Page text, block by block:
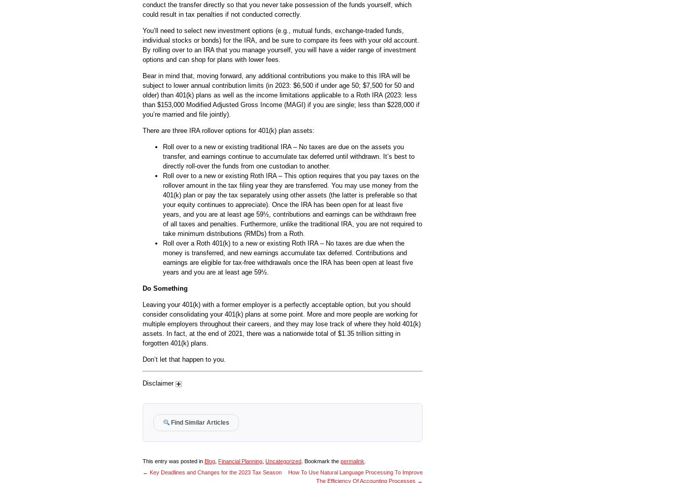
conduct the transfer directly so that you never take possession of the funds yourself, which
could result in tax penalties if not conducted correctly.
You’ll need to select new investment options (e.g., mutual funds, exchange-traded funds,
individual stocks or bonds) for the IRA, and be sure to compare its fees with your old account.
By rolling over to an IRA that you manage yourself, you will have a wider range of investment
options and can shop for plans with lower fees.
Bear in mind that, moving forward, any additional contributions you make to this IRA will be
subject to lower annual contribution limits (in 2023: $6,500 if under age 50; $7,500 for 50 and
older) than 401(k) plans as well as the income limitations applicable to a Roth IRA (2023: less
than $153,000 Modified Adjusted Gross Income (MAGI) if you are single; less than $228,000 if
you’re married and file jointly).
There are three IRA rollover options for 401(k) plan assets:
Roll over to a new or existing traditional IRA – No taxes are due on the assets you
transfer, and earnings continue to accumulate tax deferred until withdrawn. It’s best to
directly roll-over the funds from one custodian to another.
Roll over to a new or existing Roth IRA – This option requires that you pay taxes on the
rollover amount in the tax filing year they are transferred. You may use money from the
401(k) plan or pay the tax separately using other assets (the latter is preferable so that
your equity continues to appreciate). Once the IRA has been open for at least five
years, and you are at least age 59½, contributions and earnings can be withdrawn free
of all taxes and penalties. Furthermore, unlike the traditional IRA, you are not required to
take minimum distributions (RMDs) from a Roth.
Roll over a Roth 401(k) to a new or existing Roth IRA – No taxes are due when the
money is transferred, and new earnings accumulate tax deferred. Contributions and
earnings are eligible for tax-free withdrawals once the IRA has been open at least five
years and you are at least age 59½.
Do Something
Leaving your 401(k) with a former employer is a perfectly acceptable option, but you should
consider consolidating your 401(k) plans at some point. More and more people are working for
multiple employers throughout their careers, and they may lose track of where they hold 401(k)
assets. In fact, at the end of 2021, there was a nationwide total of $1.35 trillion sitting in
forgotten 401(k) plans.
Don’t let that happen to you.
Disclaimer
Find Similar Articles
This entry was posted in Blog Financial Planning Uncategorized . Bookmark the permalink
← Key Deadlines and Changes for the 2023 Tax Season
How To Use Natural Language Processing To Improve
The Efficiency Of Accounting Processes →